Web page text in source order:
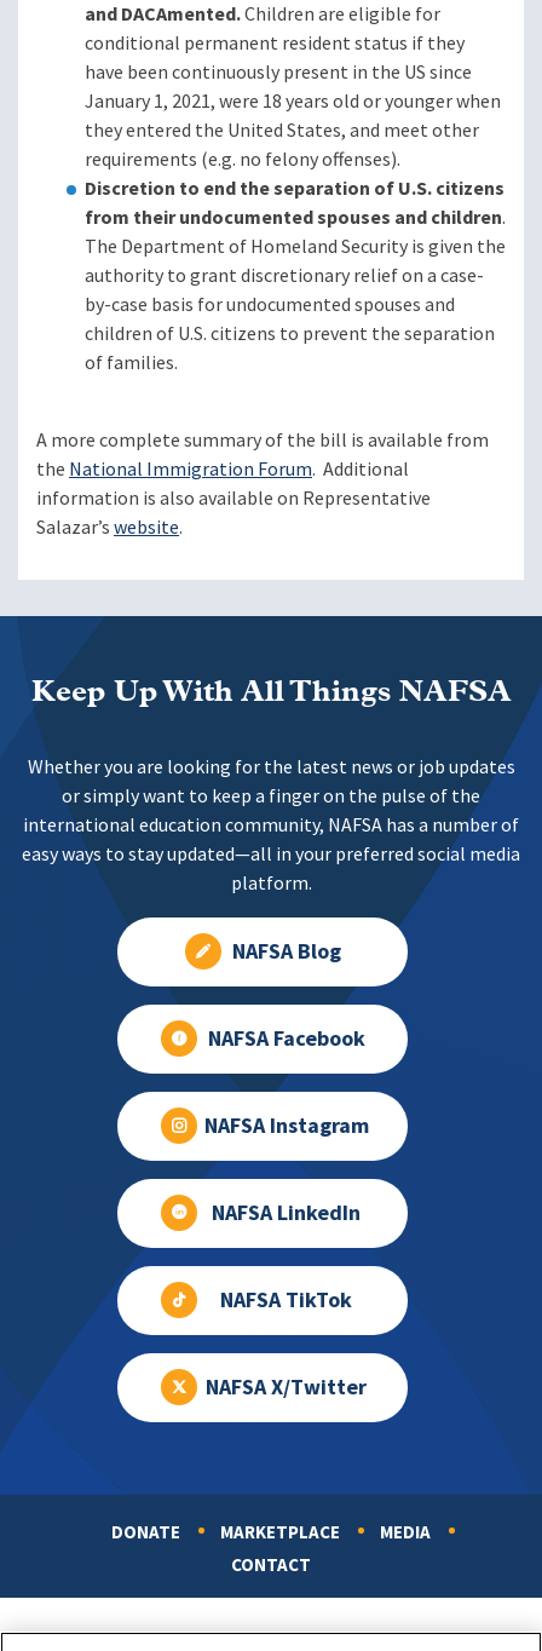
and DACAmented.Children are eligible for
conditional permanent resident status if they
have been continuously present in the US since
January 1, 2021, were 18 years old or younger when
they entered the United States, and meet other
requirements (e.g. no felony offenses).
Discretion to end the separation of U.S. citizens
from their undocumented spouses and children.
The Department of Homeland Security is given the
authority to grant discretionary relief on a case-
by-case basis for undocumented spouses and
children of U.S. citizens to prevent the separation
of families.
A more complete summary of the bill is available from
the National Immigration Forum. Additional
information is also available on Representative
Salazar’swebsite.
Keep Up With All Things NAFSA
Whether you are looking for the latest news or job updates
or simply want to keep a finger on the pulse of the
international education community, NAFSA has a number of
easy ways to stay updated—all in your preferred social media
platform.
NAFSA Blog
NAFSA Facebook
NAFSA Instagram
NAFSA LinkedIn
NAFSA TikTok
NAFSA X/Twitter
DONATE MARKETPLACE
MEDIA
CONTACT